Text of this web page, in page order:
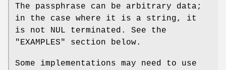
The passphrase can be arbitrary data;
in the case where it is a string, it
is not NUL terminated. See the
"EXAMPLES" section below.
Some implementations may need to use